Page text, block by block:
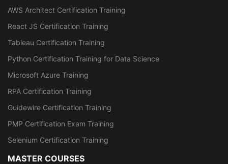
AWS Architect Certification Training
React JS Certification Training
Tableau Certification Training
Python Certification Training for Data Science
Microsoft Azure Training
RPA Certification Training
Guidewire Certification Training
PMP Certification Exam Training
Selenium Certification Training
MASTER COURSES